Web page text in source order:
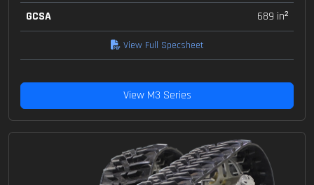
GCSA
689 in²
View Full Specsheet
View M3 Series